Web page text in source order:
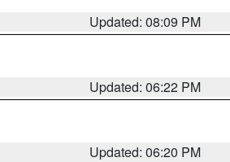
Updated: 08:09 PM
Updated: 06:22 PM
Updated: 06:20 PM